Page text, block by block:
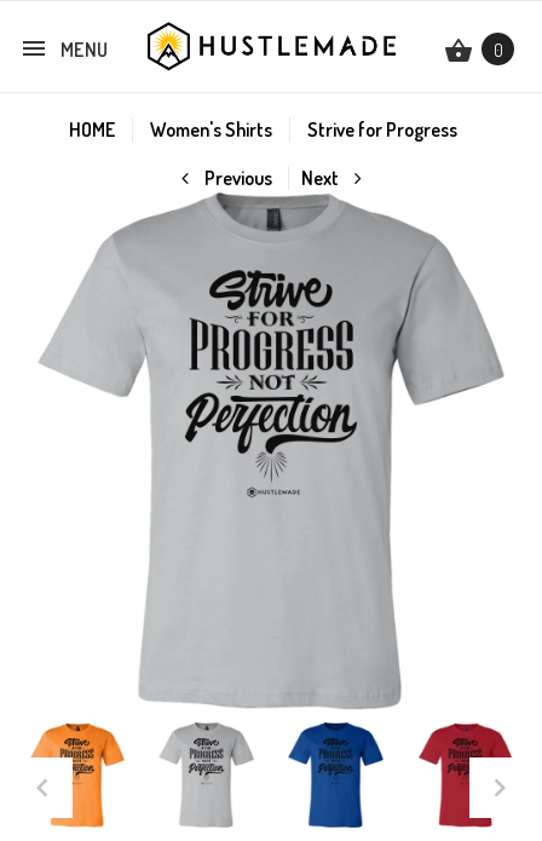
MENU 0
HOME Women's Shirts
Strive for Progress
Previous
Next